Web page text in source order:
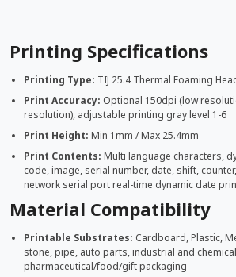
Printing Specifications
Printing Type: TIJ 25.4 Thermal Foaming
Print Accuracy: Optional 150dpi (low
resolution), adjustable printing gray level 1-6
Print Height: Min 1mm / Max 25.4mm
Print Contents: Multi language characters,
code, image, serial number, date, shift,
network serial port real-time dynamic date
Material Compatibility
Printable Substrates: Cardboard, Plastic,
stone, pipe, auto parts, industrial and
pharmaceutical/food/gift packaging